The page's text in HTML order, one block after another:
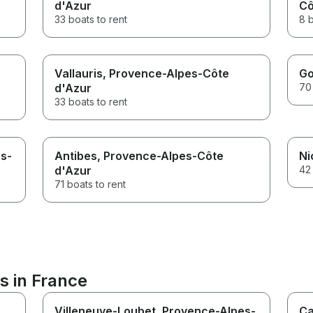
d'Azur
33 boats to rent 8
Vallauris, Provence-Alpes-Côte
d'Azur
33 boats to rent
Antibes, Provence-Alpes-Côte
d'Azur
71 boats to rent
42
in France